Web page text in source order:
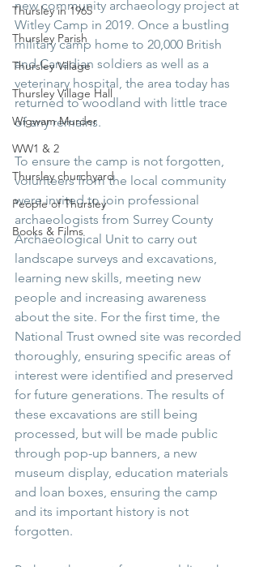
Thursley in 1965
Thursley Parish
Thursley Village
Thursley Village Hall
Wigwam Murder
WW1 & 2
Thursley churchyard
People of Thursley
Books & Films
new community archaeology project at
Witley Camp in 2019. Once a bustling
military camp home to 20,000 British
and Canadian soldiers as well as a
veterinary hospital, the area today has
returned to woodland with little trace
of any remains.
To ensure the camp is not forgotten,
volunteers from the local community
were invited to join professional
archaeologists from Surrey County
Archaeological Unit to carry out
landscape surveys and excavations,
learning new skills, meeting new
people and increasing awareness
about the site. For the first time, the
National Trust owned site was recorded
thoroughly, ensuring specific areas of
interest were identified and preserved
for future generations. The results of
these excavations are still being
processed, but will be made public
through pop-up banners, a new
museum display, education materials
and loan boxes, ensuring the camp
and its important history is not
forgotten.